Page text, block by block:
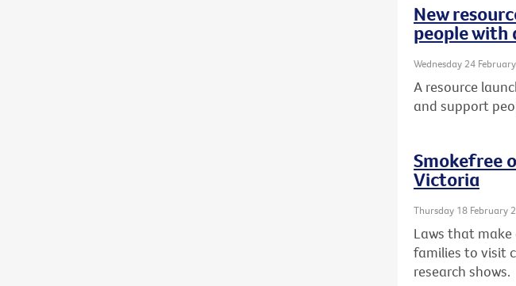
New
people with
Wednesday 24
A resource
and support
Smokefree
Victoria
Thursday 18 February
Laws that
families to visit
research shows.